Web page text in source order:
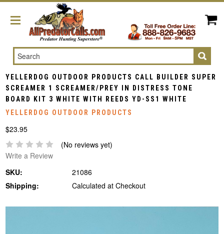
Search
YELLERDOG OUTDOOR PRODUCTS CALL BUILDER SUPER
SCREAMER 1 SCREAMER/PREY IN DISTRESS TONE
BOARD KIT 3 WHITE WITH REEDS YD-SS1 WHITE
YELLERDOG OUTDOOR PRODUCTS
$23.95
(No reviews yet)
Write a Review
SKU:
21086
Shipping:
Calculated at Checkout